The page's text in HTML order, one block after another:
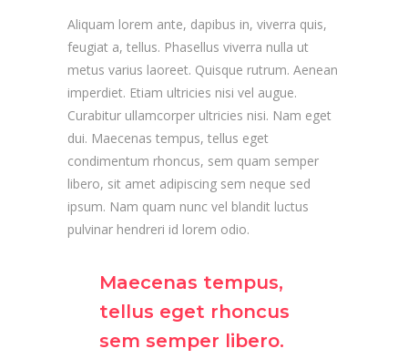
Aliquam lorem ante, dapibus in, viverra quis,
feugiat a, tellus. Phasellus viverra nulla ut
metus varius laoreet. Quisque rutrum. Aenean
imperdiet. Etiam ultricies nisi vel augue.
Curabitur ullamcorper ultricies nisi. Nam eget
dui. Maecenas tempus, tellus eget
condimentum rhoncus, sem quam semper
libero, sit amet adipiscing sem neque sed
ipsum. Nam quam nunc vel blandit luctus
pulvinar hendreri id lorem odio.
Maecenas tempus,
tellus eget rhoncus
sem semper libero.